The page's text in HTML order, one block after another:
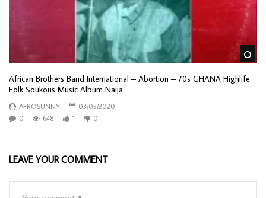
African Brothers Band International – Abortion – 70s GHANA Highlife
Folk Soukous Music Album Naija
AFROSUNNY
03/05/2020
0
648 1 0
LEAVE YOUR COMMENT